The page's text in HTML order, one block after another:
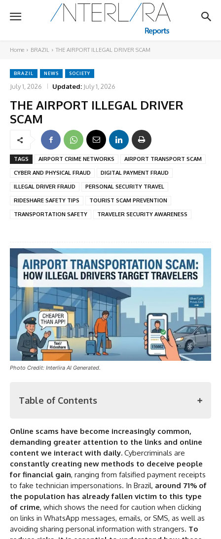
Home BRAZIL THE AIRPORT ILLEGAL DRIVER SCAM
BRAZIL NEWS SOCIETY
July 1, 2026 Updated: July 1, 2026
THE AIRPORT ILLEGAL DRIVER
SCAM
TAGS AIRPORT CRIME NETWORKS
AIRPORT TRANSPORT SCAM
CYBER AND PHYSICAL FRAUD
DIGITAL PAYMENT FRAUD
ILLEGAL DRIVER FRAUD
PERSONAL SECURITY TRAVEL
RIDESHARE SAFETY TIPS
TOURIST SCAM PREVENTION
TRANSPORTATION SAFETY
TRAVELER SECURITY AWARENESS
Photo Credit: Interlira AI Generated.
Table of Contents
Airport Transportation Scam: How Illegal Drivers Target
Travelers
How the Scam Works
Why the Scam Is Effective
How to Protect Yourself
What to Do if You Become a Victim
Online scams have become increasingly common,
demanding greater attention to the links and online
content we interact with daily. Cybercriminals are
constantly creating new methods to deceive people
for financial gain, ranging from falsified payment receipts
to fake technician impersonations. In Brazil, around 71% of
the population has already fallen victim to this type
of crime, which shows the need for caution when clicking
on links in WhatsApp messages, emails, or SMS, as well as
avoiding sharing personal information with strangers. To